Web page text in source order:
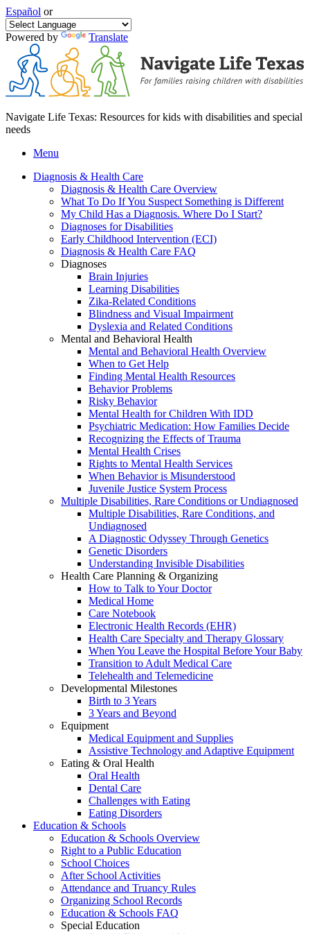
Español or
Powered by Translate
Navigate Life Texas: Resources for kids with disabilities and special
needs
Menu
Diagnosis & Health Care
Diagnosis & Health Care Overview
What To Do If You Suspect Something is Different
My Child Has a Diagnosis. Where Do I Start?
Diagnoses for Disabilities
Early Childhood Intervention (ECI)
Diagnosis & Health Care FAQ
Diagnoses
Brain Injuries
Learning Disabilities
Zika-Related Conditions
Blindness and Visual Impairment
Dyslexia and Related Conditions
Mental and Behavioral Health
Mental and Behavioral Health Overview
When to Get Help
Finding Mental Health Resources
Behavior Problems
Risky Behavior
Mental Health for Children With IDD
Psychiatric Medication: How Families Decide
Recognizing the Effects of Trauma
Mental Health Crises
Rights to Mental Health Services
When Behavior is Misunderstood
Juvenile Justice System Process
Multiple Disabilities, Rare Conditions or Undiagnosed
Multiple Disabilities, Rare Conditions, and
Undiagnosed
A Diagnostic Odyssey Through Genetics
Genetic Disorders
Understanding Invisible Disabilities
Health Care Planning & Organizing
How to Talk to Your Doctor
Medical Home
Care Notebook
Electronic Health Records (EHR)
Health Care Specialty and Therapy Glossary
When You Leave the Hospital Before Your Baby
Transition to Adult Medical Care
Telehealth and Telemedicine
Developmental Milestones
Birth to 3 Years
3 Years and Beyond
Equipment
Medical Equipment and Supplies
Assistive Technology and Adaptive Equipment
Eating & Oral Health
Oral Health
Dental Care
Challenges with Eating
Eating Disorders
Education & Schools
Education & Schools Overview
Right to a Public Education
School Choices
After School Activities
Attendance and Truancy Rules
Organizing School Records
Education & Schools FAQ
Special Education